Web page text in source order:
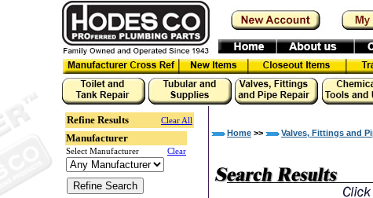
Refine Results Clear All
Manufacturer
Select Manufacturer Clear
Home >> Valves, Fittings and